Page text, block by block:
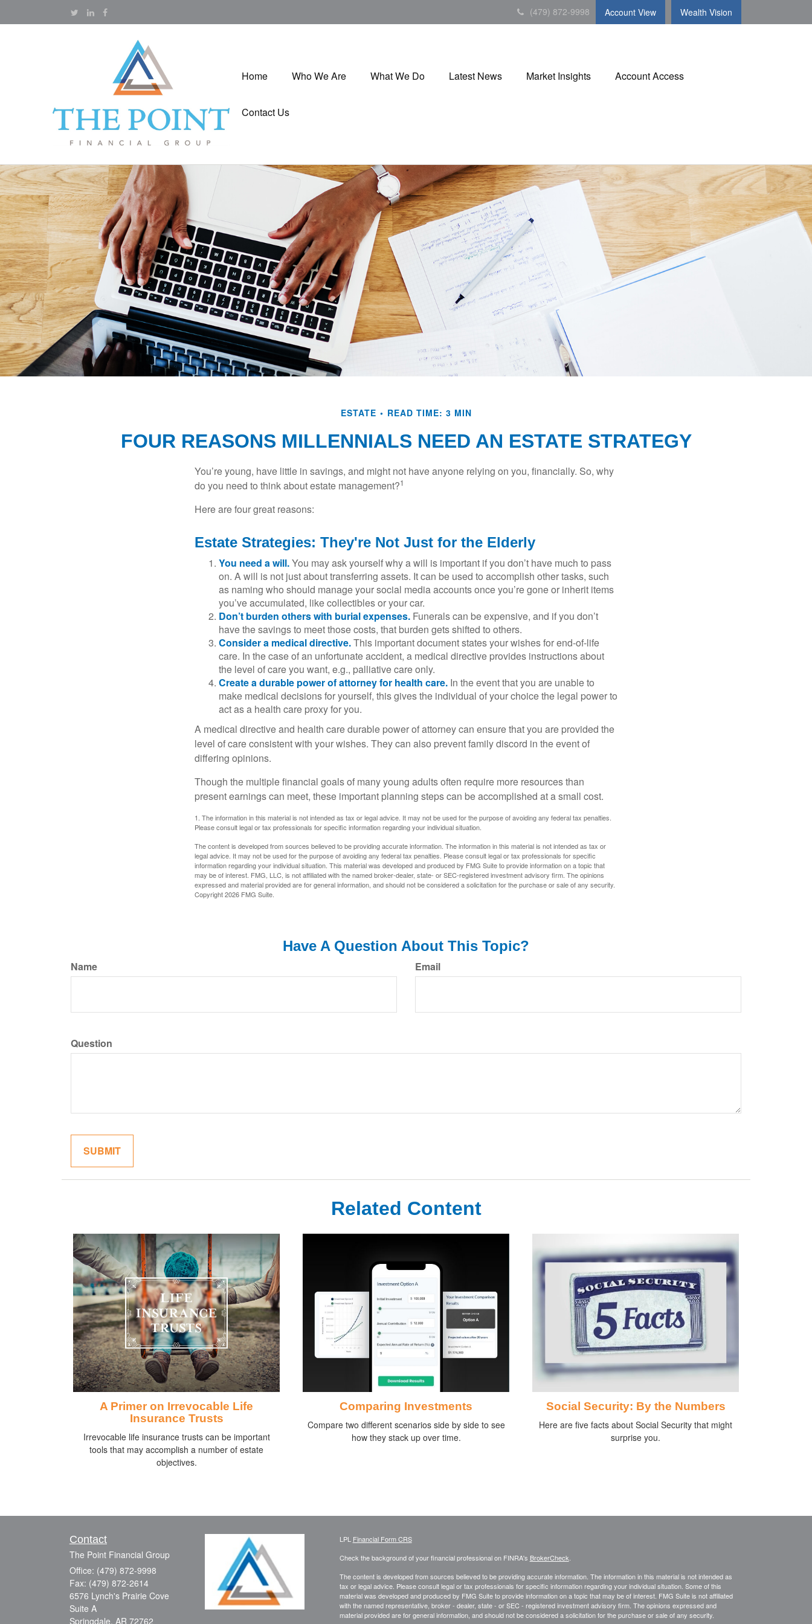
(479) 872-9998 Account View Wealth Vision
Home Who We Are What We Do Latest News Market Insights Account Access
Contact Us
ESTATE READ TIME: 3 MIN
FOUR REASONS MILLENNIALS NEED AN ESTATE STRATEGY
You’re young, have little in savings, and might not have anyone relying on you, financially. So, why
do you need to think about estate management?1
Here are four great reasons:
Estate Strategies: They're Not Just for the Elderly
You need a will.You may ask yourself why a will is important if you don’t have much to pass
on. A will is not just about transferring assets. It can be used to accomplish other tasks, such
as naming who should manage your social media accounts once you’re gone or inherit items
you’ve accumulated, like collectibles or your car.
Don’t burden others with burial expenses. Funerals can be expensive, and if you don’t
have the savings to meet those costs, that burden gets shifted to others.
Consider a medical directive.This important document states your wishes for end-of-life
care. In the case of an unfortunate accident, a medical directive provides instructions about
the level of care you want, e.g., palliative care only.
Create a durable power of attorney for health care. In the event that you are unable to
make medical decisions for yourself, this gives the individual of your choice the legal power to
act as a health care proxy for you.
A medical directive and health care durable power of attorney can ensure that you are provided the
level of care consistent with your wishes. They can also prevent family discord in the event of
differing opinions.
Though the multiple financial goals of many young adults often require more resources than
present earnings can meet, these important planning steps can be accomplished at a small cost.
1. The information in this material is not intended as tax or legal advice. It may not be used for the purpose of avoiding any federal tax penalties.
Please consult legal or tax professionals for specific information regarding your individual situation.
The content is developed from sources believed to be providing accurate information. The information in this material is not intended as tax or
legal advice. It may not be used for the purpose of avoiding any federal tax penalties. Please consult legal or tax professionals for specific
information regarding your individual situation. This material was developed and produced by FMG Suite to provide information on a topic that
may be of interest. FMG, LLC, is not affiliated with the named broker-dealer, state- or SEC-registered investment advisory firm. The opinions
expressed and material provided are for general information, and should not be considered a solicitation for the purchase or sale of any security.
Copyright2026 FMG Suite.
Have A Question About This Topic?
Name Email
Question
Related Content
A Primer on Irrevocable Life
Insurance Trusts
Irrevocable life insurance trusts can be important
tools that may accomplish a number of estate
objectives.
Comparing Investments
Compare two different scenarios side by side to see
how they stack up over time.
Social Security: By the Numbers
Here are five facts about Social Security that might
surprise you.
Contact
The Point Financial Group
Office: (479) 872-9998
Fax: (479) 872-2614
6576 Lynch's Prairie Cove
Suite A
Springdale, AR 72762
LPL Financial Form CRS
Check the background of your financial professional on FINRA's BrokerCheck
The content is developed from sources believed to be providing accurate information. The information in this material is not intended as
tax or legal advice. Please consult legal or tax professionals for specific information regarding your individual situation. Some of this
material was developed and produced by FMG Suite to provide information on a topic that may be of interest. FMG Suite is not affiliated
with the named representative, broker - dealer, state - or SEC - registered investment advisory firm. The opinions expressed and
material provided are for general information, and should not be considered a solicitation for the purchase or sale of any security.